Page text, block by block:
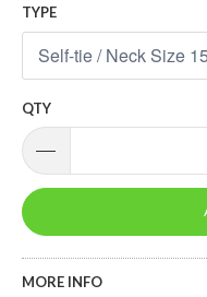
TYPE
QTY
MORE INFO